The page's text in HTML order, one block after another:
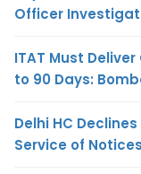
Officer
ITAT Must
to 90 Days:
Delhi HC
Service of